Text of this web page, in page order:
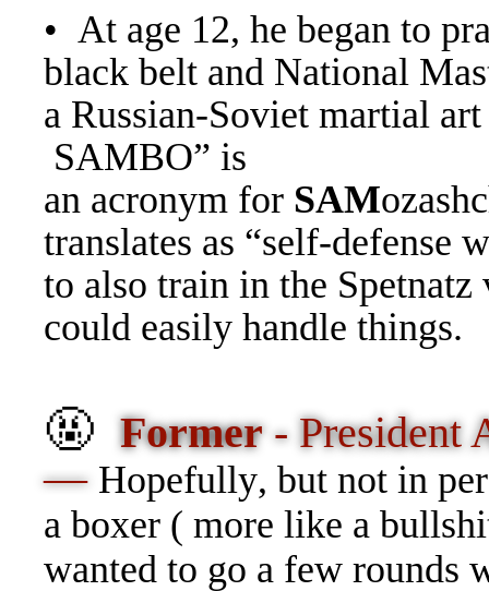
• At age 12, he began to
black belt and National
a Russian-Soviet martial
SAMBO” is
an acronym for SAM
translates as “self-defense
to also train in the
could easily handle things.
🤬 Former- President
— Hopefully, but not in
a boxer ( more like a
wanted to go a few rounds